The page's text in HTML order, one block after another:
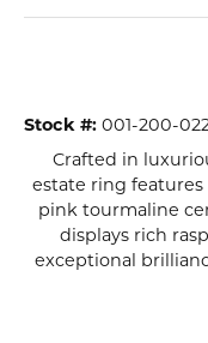
Stock #: 001-200-
Crafted in
estate ring features
pink tourmaline
displays rich
exceptional